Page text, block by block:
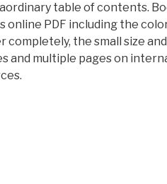
table of contents.
online PDF including the
the small size
and multiple pages on